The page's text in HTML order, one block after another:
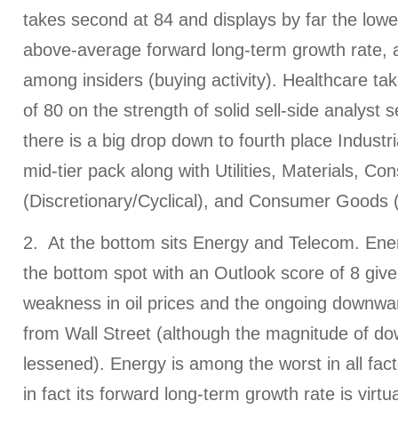
takes second at 84 and displays by far the
above-average forward long-term growth rate,
among insiders (buying activity). Healthcare
of 80 on the strength of solid sell-side analyst
there is a big drop down to fourth place
mid-tier pack along with Utilities, Materials,
(Discretionary/Cyclical), and Consumer
2. At the bottom sits Energy and Telecom.
the bottom spot with an Outlook score of 8
weakness in oil prices and the ongoing
from Wall Street (although the magnitude of
lessened). Energy is among the worst in all
in fact its forward long-term growth rate is